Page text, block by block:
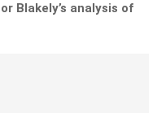
Blakely’s analysis of